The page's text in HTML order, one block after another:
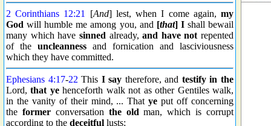
2 Corinthians 12:21 [And] lest, when I come again,my
God will humble me among you, and [that] Ishall bewail
many which have sinned already,and have not repented
of the uncleanness and fornication and lasciviousness
which they have committed.
Ephesians 4:17-22 This I say therefore, and testify in the
Lord,that yehenceforth walk not as other Gentiles walk,
in the vanity of their mind, ... Thatye put off concerning
the formerconversation the old man, which is corrupt
according to the deceitful lusts;